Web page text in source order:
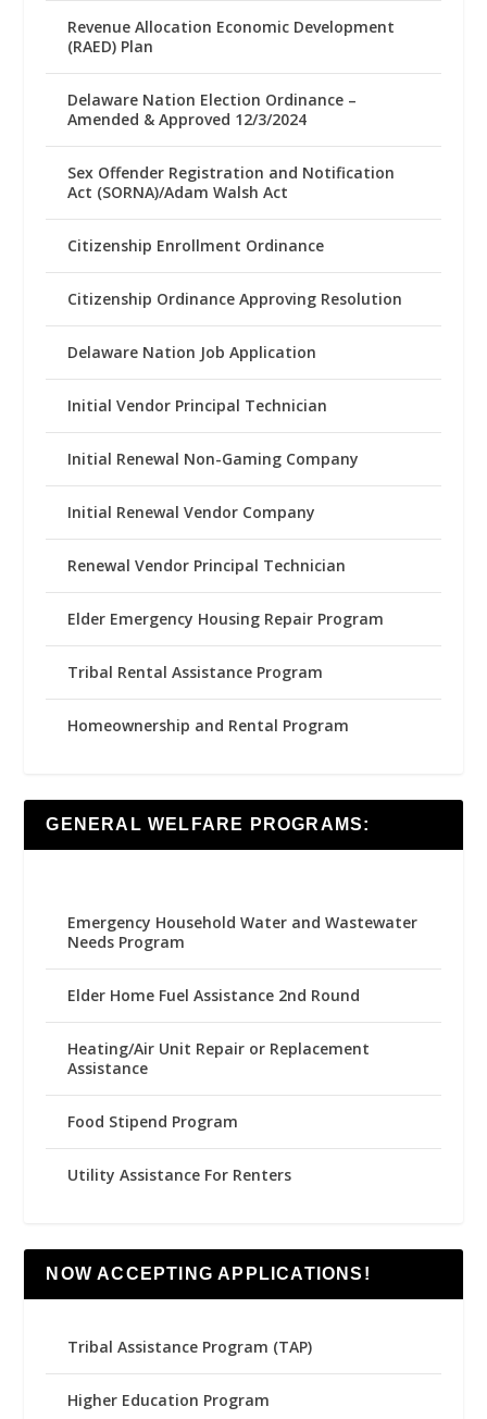
Revenue Allocation Economic Development
(RAED) Plan
Delaware Nation Election Ordinance –
Amended & Approved 12/3/2024
Sex Offender Registration and Notification
Act (SORNA)/Adam Walsh Act
Citizenship Enrollment Ordinance
Citizenship Ordinance Approving Resolution
Delaware Nation Job Application
Initial Vendor Principal Technician
Initial Renewal Non-Gaming Company
Initial Renewal Vendor Company
Renewal Vendor Principal Technician
Elder Emergency Housing Repair Program
Tribal Rental Assistance Program
Homeownership and Rental Program
GENERAL WELFARE PROGRAMS:
Emergency Household Water and Wastewater
Needs Program
Elder Home Fuel Assistance 2nd Round
Heating/Air Unit Repair or Replacement
Assistance
Food Stipend Program
Utility Assistance For Renters
NOW ACCEPTING APPLICATIONS!
Tribal Assistance Program (TAP)
Higher Education Program